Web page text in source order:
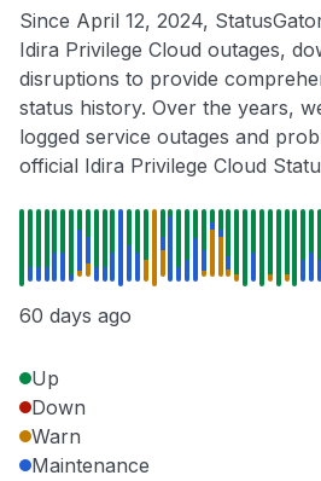
Since April 12, 2024,
Idira Privilege Cloud outages,
disruptions to provide
status history. Over the years,
logged service outages and
official Idira Privilege Cloud
60 days ago
Up
Down
Warn
Maintenance